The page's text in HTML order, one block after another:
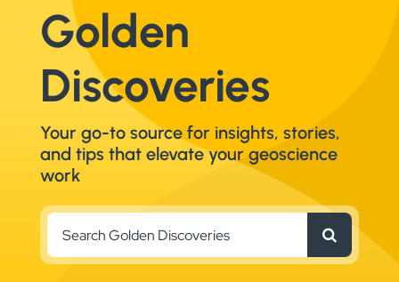
Golden
Discoveries
Your go-to source for insights, stories,
and tips that elevate your geoscience
work
Search
for: